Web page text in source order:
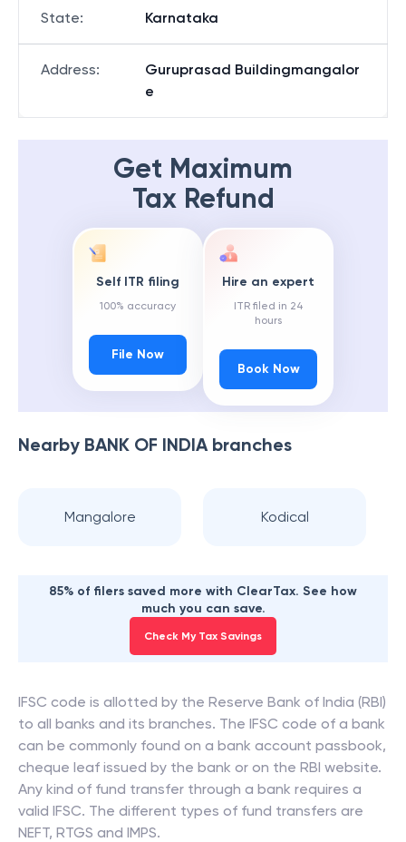
State: Karnataka
Address:
Guruprasad Buildingmangalor
e
Get Maximum
Tax Refund
Self ITR filing
100% accuracy
File Now
Hire an expert
ITR filed in 24
hours
Book Now
Nearby BANK OF INDIAbranches
Mangalore Kodical
85% of filers saved more with ClearTax. See how
much you can save.
Check My Tax Savings
IFSC code is allotted by the Reserve Bank of India (RBI)
to all banks and its branches. The IFSC code of a bank
can be commonly found on a bank account passbook,
cheque leaf issued by the bank or on the RBI website.
Any kind of fund transfer through a bank requires a
valid IFSC. The different types of fund transfers are
NEFT, RTGS and IMPS.